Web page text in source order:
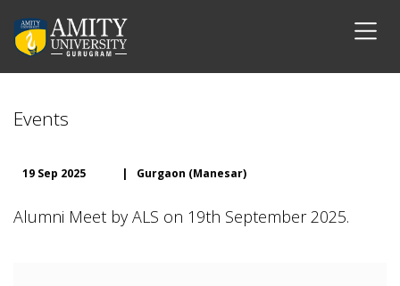
Events
19 Sep 2025 | Gurgaon (Manesar)
Alumni Meet by ALS on 19th September 2025.